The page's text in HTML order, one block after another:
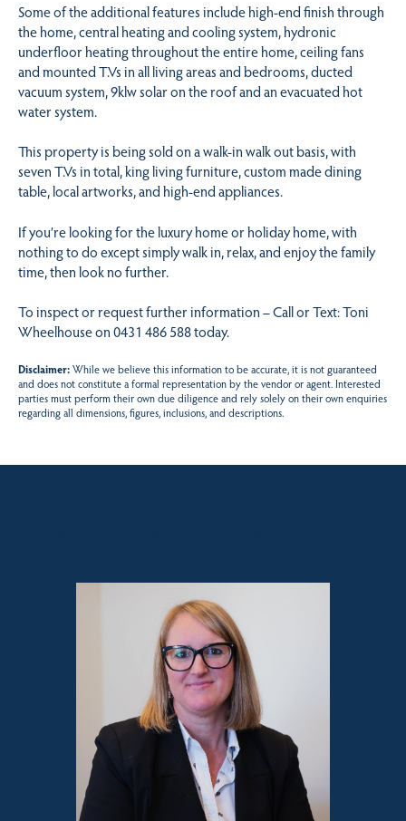
Some of the additional features include high-end finish through
the home, central heating and cooling system, hydronic
underfloor heating throughout the entire home, ceiling fans
and mounted T.Vs in all living areas and bedrooms, ducted
vacuum system, 9klw solar on the roof and an evacuated hot
water system.
This property is being sold on a walk-in walk out basis, with
seven T.Vs in total, king living furniture, custom made dining
table, local artworks, and high-end appliances.
If you’re looking for the luxury home or holiday home, with
nothing to do except simply walk in, relax, and enjoy the family
time, then look no further.
To inspect or request further information – Call or Text: Toni
Wheelhouse on 0431 486 588 today.
Disclaimer:While we believe this information to be accurate, it is not guaranteed
and does not constitute a formal representation by the vendor or agent. Interested
parties must perform their own due diligence and rely solely on their own enquiries
regarding all dimensions, figures, inclusions, and descriptions.